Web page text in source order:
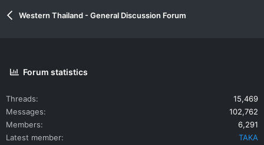
Western Thailand - General Discussion Forum
Forum statistics
Threads
15,469
Messages
102,762
Members
6,291
Latest member
TAKA